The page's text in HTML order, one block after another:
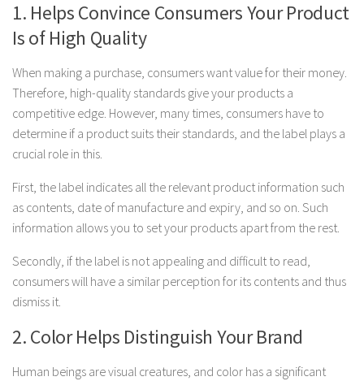
1. Helps Convince Consumers Your Product
Is of High Quality
When making a purchase, consumers want value for their money.
Therefore, high-quality standards give your products a
competitive edge. However, many times, consumers have to
determine if a product suits their standards, and the label plays a
crucial role in this.
First, the label indicates all the relevant product information such
as contents, date of manufacture and expiry, and so on. Such
information allows you to set your products apart from the rest.
Secondly, if the label is not appealing and difficult to read,
consumers will have a similar perception for its contents and thus
dismiss it.
2. Color Helps Distinguish Your Brand
Human beings are visual creatures, and color has a significant